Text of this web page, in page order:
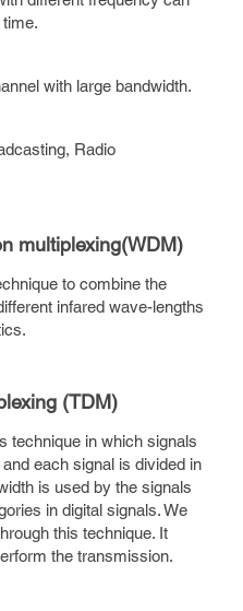
with large bandwidth.
Radio
multiplexing(WDM)
to combine the
infared wave-lengths
(TDM)
technique in which signals
each signal is divided in
is used by the signals
in digital signals. We
this technique. It
the transmission.